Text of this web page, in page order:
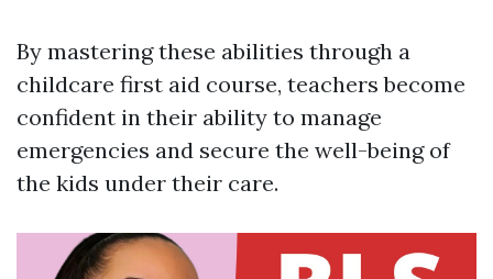
By mastering these abilities through a
childcare first aid course, teachers become
confident in their ability to manage
emergencies and secure the well-being of
the kids under their care.